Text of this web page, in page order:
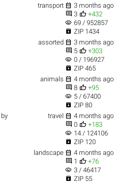
transport  3 months ago
 3  +432
visibility 69 / 952857
 ZIP 1434
assorted  3 months ago
 5  +303
visibility 0 / 196927
 ZIP 465
animals  4 months ago
 8  +95
visibility 5 / 67400
 ZIP 80
by
travel  4 months ago
 0  +183
visibility 14 / 124106
 ZIP 120
landscape  4 months ago
 1  +76
visibility 3 / 46417
 ZIP 55